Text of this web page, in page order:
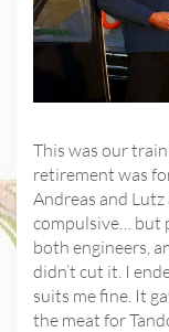
This was our
retirement was
Andreas and
compulsive… but
both engineers,
didn’t cut it. I
suits me fine. It
the meat for